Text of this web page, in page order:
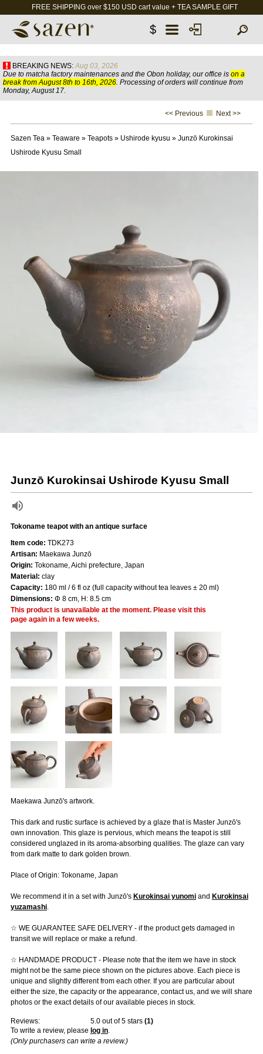
FREE SHIPPING over $150 USD cart value + TEA SAMPLE GIFT
$
BREAKING NEWS: Aug 03, 2026
Due to matcha factory maintenances and the Obon holiday, our office is on a
break from August 8th to 16th, 2026. Processing of orders will continue from
Monday, August 17.
<< Previous Next >>
Sazen Tea» Teaware » Teapots» Ushirode kyusu » Junzō Kurokinsai
Ushirode Kyusu Small
Junzō Kurokinsai Ushirode Kyusu Small
Tokoname teapot with an antique surface
Maekawa Junzō's artwork.
This dark and rustic surface is achieved by a glaze that is Master Junzō's
own innovation. This glaze is pervious, which means the teapot is still
considered unglazed in its aroma-absorbing qualities. The glaze can vary
from dark matte to dark golden brown.
Place of Origin: Tokoname, Japan
We recommend it in a set with Junzō's Kurokinsai yunomiand Kurokinsai
yuzamashi.
☆ WE GUARANTEE SAFE DELIVERY - if the product gets damaged in
transit we will replace or make a refund.
☆ HANDMADE PRODUCT - Please note that the item we have in stock
might not be the same piece shown on the pictures above. Each piece is
unique and slightly different from each other. If you are particular about
either the size, the capacity or the appearance, contact us, and we will share
photos or the exact details of our available pieces in stock.
Reviews: 5.0out of 5 stars (1)
To write a review, please log in.
(Only purchasers can write a review.)
Item code: TDK273
Artisan: Maekawa Junzō
Origin: Tokoname, Aichi prefecture, Japan
Material: clay
Capacity: 180 ml / 6 fl oz (full capacity without tea leaves ± 20 ml)
Dimensions: Φ 8 cm, H: 8.5 cm
This product is unavailable at the moment. Please visit this
page again in a few weeks.